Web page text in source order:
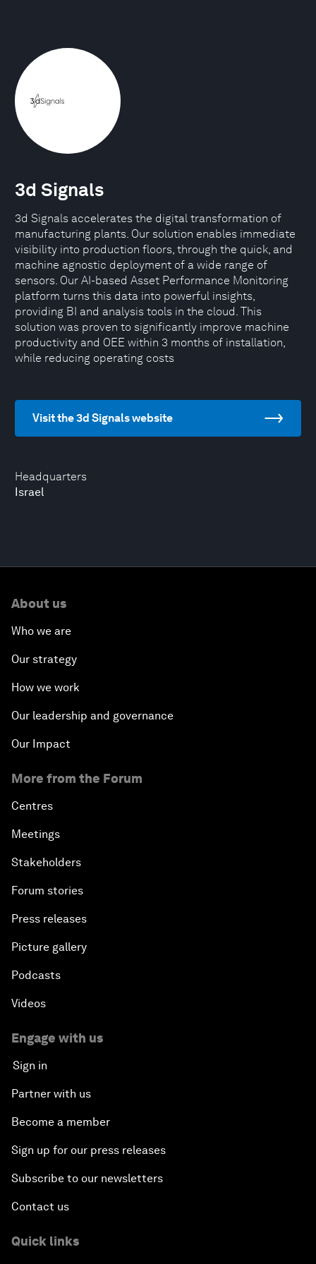
Headquarters
Israel
3d Signals
3d Signals accelerates the digital transformation of
manufacturing plants. Our solution enables immediate
visibility into production floors, through the quick, and
machine agnostic deployment of a wide range of
sensors. Our AI-based Asset Performance Monitoring
platform turns this data into powerful insights,
providing BI and analysis tools in the cloud. This
solution was proven to significantly improve machine
productivity and OEE within 3 months of installation,
while reducing operating costs
Visit the 3d Signals website
About us
Who we are
Our strategy
How we work
Our leadership and governance
Our Impact
More from the Forum
Centres
Meetings
Stakeholders
Forum stories
Press releases
Picture gallery
Podcasts
Videos
Engage with us
Sign in
Partner with us
Become a member
Sign up for our press releases
Subscribe to our newsletters
Contact us
Quick links